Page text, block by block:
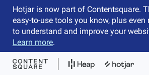
Hotjar is now part of Contentsquare.
easy-to-use tools you know, plus even
to understand and improve your
Learn more.